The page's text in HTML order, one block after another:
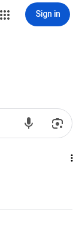
Sign in